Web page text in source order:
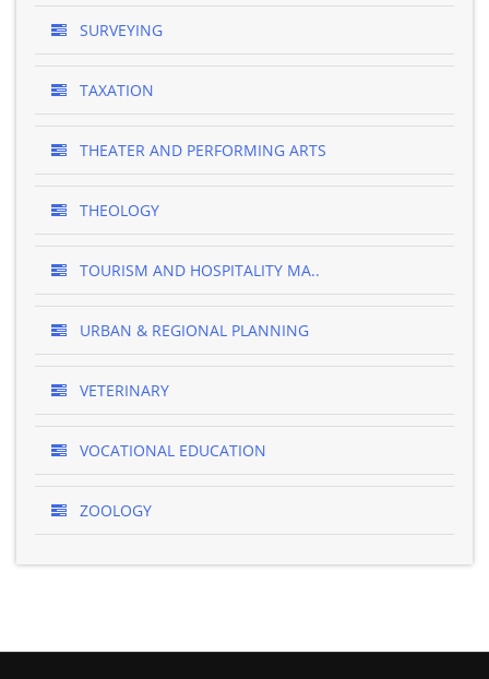
SURVEYING
TAXATION
THEATER AND PERFORMING ARTS
THEOLOGY
TOURISM AND HOSPITALITY MA..
URBAN & REGIONAL PLANNING
VETERINARY
VOCATIONAL EDUCATION
ZOOLOGY